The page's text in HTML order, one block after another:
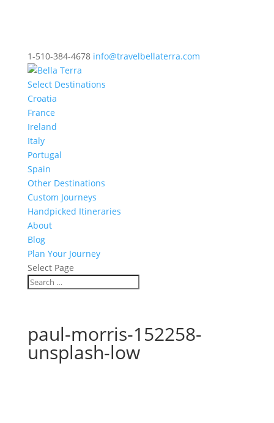
1-510-384-4678 info@travelbellaterra.com
Select Destinations
Croatia
France
Ireland
Italy
Portugal
Spain
Other Destinations
Custom Journeys
Handpicked Itineraries
About
Blog
Plan Your Journey
Select Page
paul-morris-152258-
unsplash-low